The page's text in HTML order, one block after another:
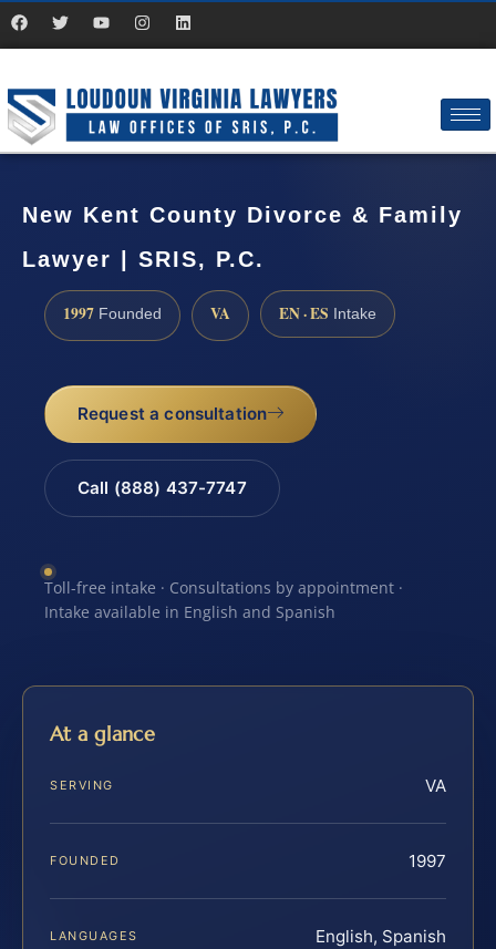
New Kent County Divorce & Family
Lawyer | SRIS, P.C.
1997 Founded VA EN · ES Intake
Request a consultation
Call (888) 437-7747
Toll-free intake · Consultations by appointment ·
Intake available in English and Spanish
At a glance
SERVING VA
FOUNDED 1997
LANGUAGES English, Spanish